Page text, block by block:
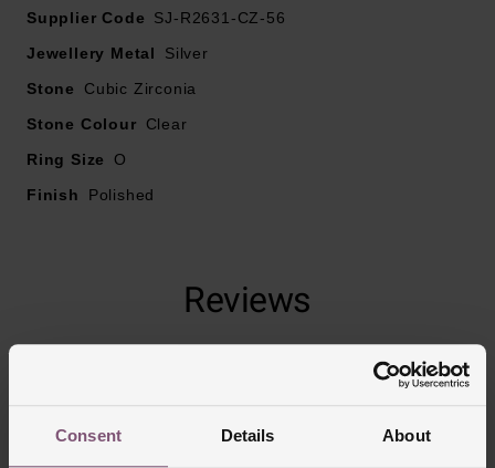
Consent Details About
Supplier Code
SJ-R2631-CZ-56
Jewellery Metal
Silver
Stone
Cubic Zirconia
Stone Colour
Clear
Ring Size
O
Finish
Polished
Reviews